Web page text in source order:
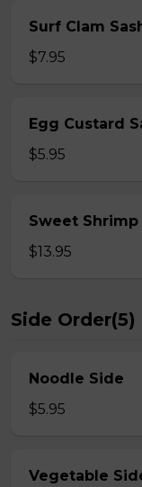
Surf Clam
$7.95
Egg Custard
$5.95
Sweet Shrimp
$13.95
Side Order(5)
Noodle Side
$5.95
Vegetable